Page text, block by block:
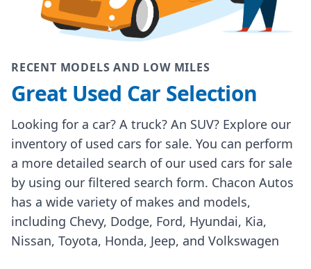
RECENT MODELS AND LOW MILES
Great Used Car Selection
Looking for a car? A truck? An SUV? Explore our
inventory of used cars for sale. You can perform
a more detailed search of our used cars for sale
by using our filtered search form. Chacon Autos
has a wide variety of makes and models,
including Chevy, Dodge, Ford, Hyundai, Kia,
Nissan, Toyota, Honda, Jeep, and Volkswagen